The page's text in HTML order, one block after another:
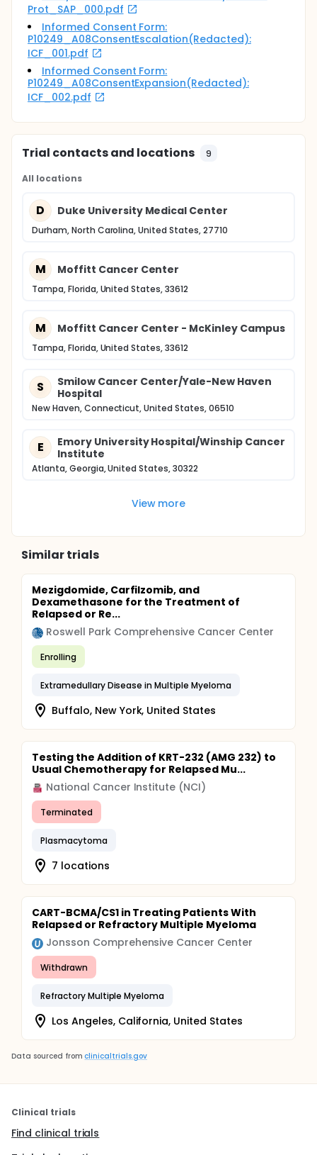
Prot_SAP_000.pdf
Informed Consent Form:
P10249_A08ConsentEscalation(Redacted):
ICF_001.pdf
Informed Consent Form:
P10249_A08ConsentExpansion(Redacted):
ICF_002.pdf
Trial contacts and locations 9
All locations
D Duke University Medical Center
Durham, North Carolina, United States, 27710
M Moffitt Cancer Center
Tampa, Florida, United States, 33612
M Moffitt Cancer Center - McKinley Campus
Tampa, Florida, United States, 33612
S
Smilow Cancer Center/Yale-New Haven
Hospital
New Haven, Connecticut, United States, 06510
E
Emory University Hospital/Winship Cancer
Institute
Atlanta, Georgia, United States, 30322
View more
Similar trials
Mezigdomide, Carfilzomib, and
Dexamethasone for the Treatment of
Relapsed or Re...
Roswell Park Comprehensive Cancer Center
Enrolling
Extramedullary Disease in Multiple Myeloma
Buffalo, New York, United States
Testing the Addition of KRT-232 (AMG 232) to
Usual Chemotherapy for Relapsed Mu...
National Cancer Institute (NCI)
Terminated
Plasmacytoma
7 locations
CART-BCMA/CS1 in Treating Patients With
Relapsed or Refractory Multiple Myeloma
Jonsson Comprehensive Cancer Center
Withdrawn
Refractory Multiple Myeloma
Los Angeles, California, United States
Data sourced from clinicaltrials.gov
Clinical trials
Find clinical trials